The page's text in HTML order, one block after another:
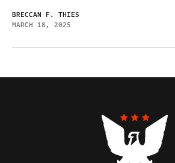
BRECCAN F. THIES
MARCH 18, 2025